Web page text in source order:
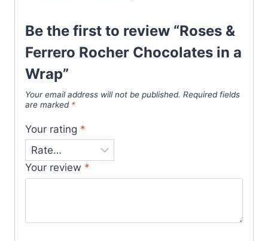
Be the first to review “Roses &
Ferrero Rocher Chocolates in a
Wrap”
Your email address will not be published. Required fields
are marked *
Your rating *
Your review *